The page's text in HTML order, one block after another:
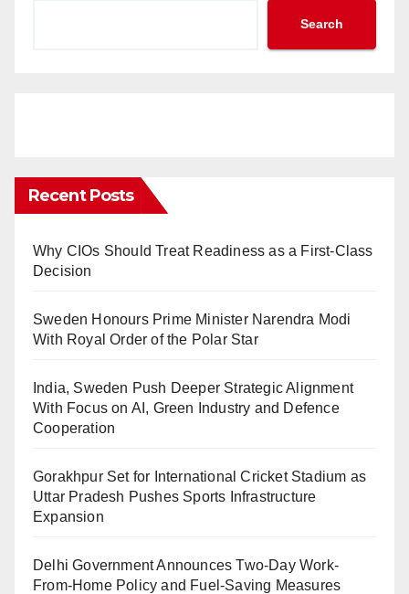
Search
Recent Posts
Why CIOs Should Treat Readiness as a First-Class
Decision
Sweden Honours Prime Minister Narendra Modi
With Royal Order of the Polar Star
India, Sweden Push Deeper Strategic Alignment
With Focus on AI, Green Industry and Defence
Cooperation
Gorakhpur Set for International Cricket Stadium as
Uttar Pradesh Pushes Sports Infrastructure
Expansion
Delhi Government Announces Two-Day Work-
From-Home Policy and Fuel-Saving Measures